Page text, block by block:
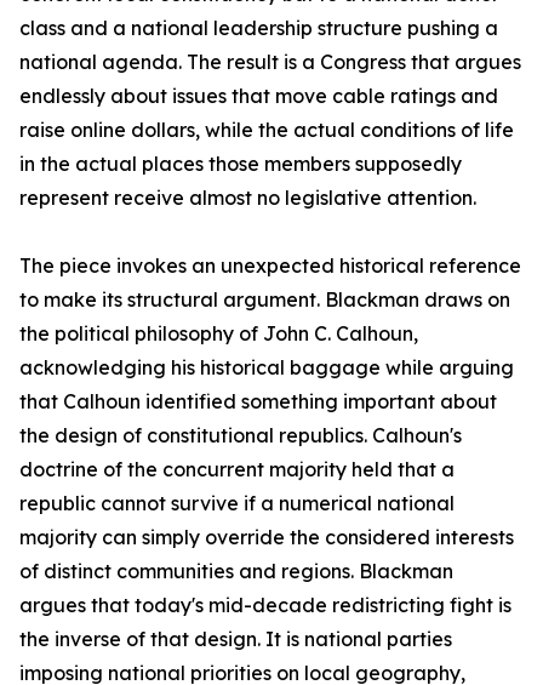
class and a national leadership structure pushing a
national agenda. The result is a Congress that argues
endlessly about issues that move cable ratings and
raise online dollars, while the actual conditions of life
in the actual places those members supposedly
represent receive almost no legislative attention.
The piece invokes an unexpected historical reference
to make its structural argument. Blackman draws on
the political philosophy of John C. Calhoun,
acknowledging his historical baggage while arguing
that Calhoun identified something important about
the design of constitutional republics. Calhoun's
doctrine of the concurrent majority held that a
republic cannot survive if a numerical national
majority can simply override the considered interests
of distinct communities and regions. Blackman
argues that today's mid-decade redistricting fight is
the inverse of that design. It is national parties
imposing national priorities on local geography,